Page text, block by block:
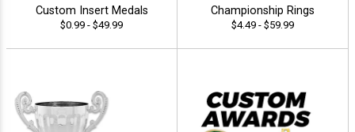
Custom Insert Medals
$0.99 - $49.99
Championship Rings
$4.49 - $59.99